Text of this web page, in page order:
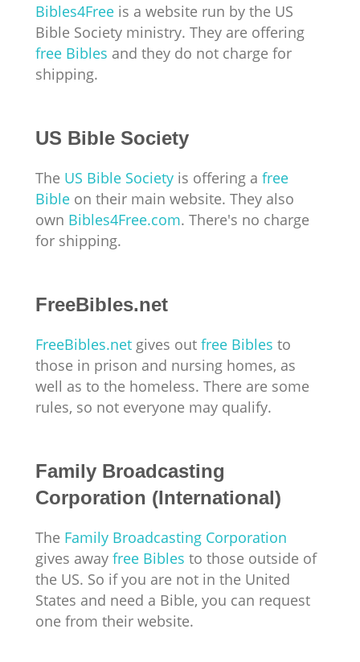
Bibles4Free is a website run by the US
Bible Society ministry. They are offering
free Bibles and they do not charge for
shipping.
US Bible Society
The US Bible Society is offering a free
Bible on their main website. They also
own Bibles4Free.com. There's no charge
for shipping.
FreeBibles.net
FreeBibles.net gives out free Bibles to
those in prison and nursing homes, as
well as to the homeless. There are some
rules, so not everyone may qualify.
Family Broadcasting
Corporation (International)
The Family Broadcasting Corporation
gives away free Bibles to those outside of
the US. So if you are not in the United
States and need a Bible, you can request
one from their website.